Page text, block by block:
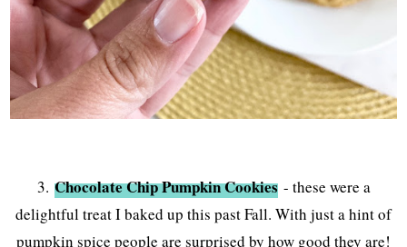
3. Chocolate Chip Pumpkin Cookies- these were a
delightful treat I baked up this past Fall. With just a hint of
pumpkin spice people are surprised by how good they are!